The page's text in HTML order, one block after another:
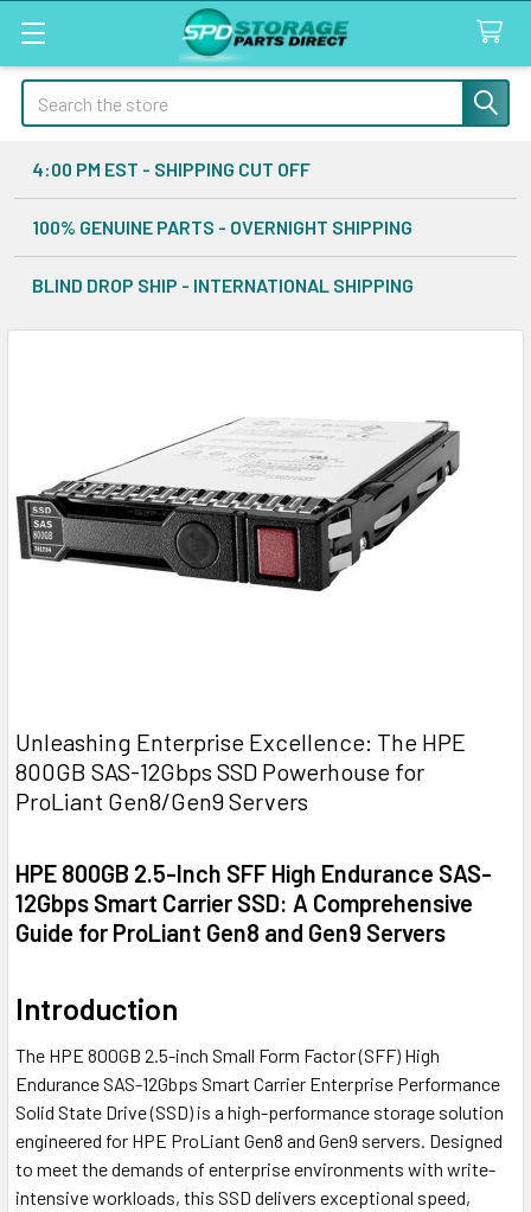
Search
4:00 PM EST - SHIPPING CUT OFF
100% GENUINE PARTS - OVERNIGHT SHIPPING
BLIND DROP SHIP - INTERNATIONAL SHIPPING
Unleashing Enterprise Excellence: The HPE
800GB SAS-12Gbps SSD Powerhouse for
ProLiant Gen8/Gen9 Servers
HPE 800GB 2.5-Inch SFF High Endurance SAS-
12Gbps Smart Carrier SSD: A Comprehensive
Guide for ProLiant Gen8 and Gen9 Servers
Introduction
The HPE 800GB 2.5-inch Small Form Factor (SFF) High
Endurance SAS-12Gbps Smart Carrier Enterprise Performance
Solid State Drive (SSD) is a high-performance storage solution
engineered for HPE ProLiant Gen8 and Gen9 servers. Designed
to meet the demands of enterprise environments with write-
intensive workloads, this SSD delivers exceptional speed,